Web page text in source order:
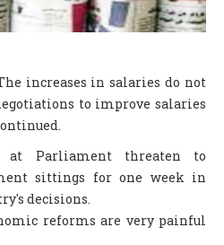
increases in salaries do not
to improve salaries
at Parliament threaten to
sittings for one week in
decisions.
reforms are very painful